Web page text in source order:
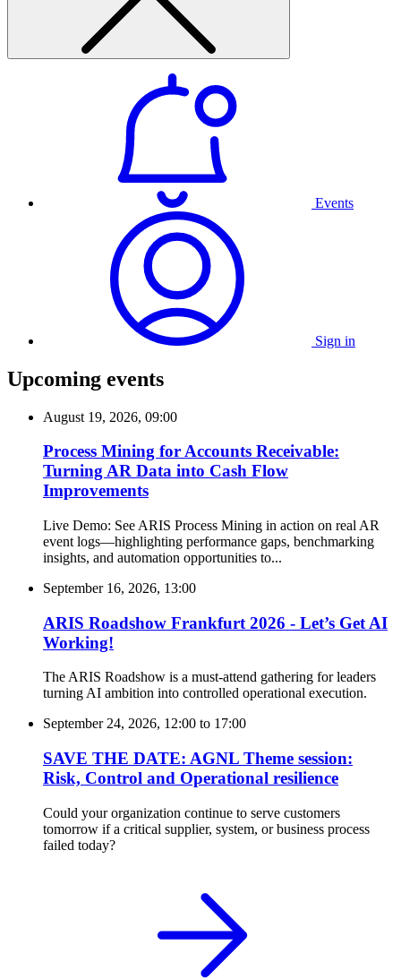
Events
Sign in
Upcoming events
August 19, 2026, 09:00
Process Mining for Accounts Receivable:
Turning AR Data into Cash Flow
Improvements
Live Demo: See ARIS Process Mining in action on real AR
event logs—highlighting performance gaps, benchmarking
insights, and automation opportunities to...
September 16, 2026, 13:00
ARIS Roadshow Frankfurt 2026 - Let’s Get AI
Working!
The ARIS Roadshow is a must-attend gathering for leaders
turning AI ambition into controlled operational execution.
September 24, 2026, 12:00 to 17:00
SAVE THE DATE: AGNL Theme session:
Risk, Control and Operational resilience
Could your organization continue to serve customers
tomorrow if a critical supplier, system, or business process
failed today?